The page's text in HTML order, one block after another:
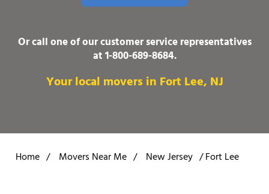
Or call one of our customer service representatives
at1-800-689-8684.
Your local movers in Fort Lee, NJ
Home / Movers Near Me / New Jersey /Fort Lee